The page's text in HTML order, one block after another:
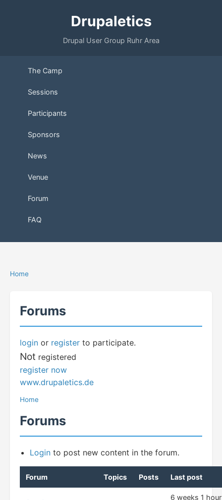
Drupaletics
Drupal User Group Ruhr Area
The Camp
Sessions
Participants
Sponsors
News
Venue
Forum
FAQ
Home
Forums
login or register to participate.
Not registered
register now
www.drupaletics.de
Home
Forums
Login to post new content in the forum.
Forum Topics Posts Last post
6 weeks 1 hour